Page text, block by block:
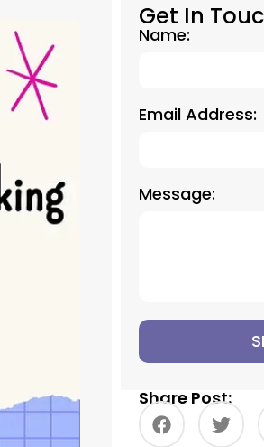
Get In
Name:
Email Address:
Message:
Share Post: